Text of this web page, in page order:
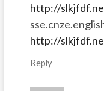
http://
http://
Reply